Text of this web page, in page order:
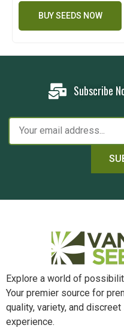
BUY SEEDS NOW
Subscribe
Explore a world of
Your premier source for
quality, variety, and
experience.